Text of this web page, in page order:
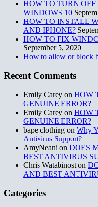
HOW TO TURN
WINDOWS 10
HOW TO INSTALL
AND IPHONE?
HOW TO FIX
September 5, 2020
How to allow or block
Recent Comments
Emily Carey on HOW
GENUINE ERROR?
Emily Carey on HOW
GENUINE ERROR?
bape clothing on Why
Antivirus Support?
AmyNeani on DOES
BEST ANTIVIRUS
Chris Watabinost on
AND BEST
Categories